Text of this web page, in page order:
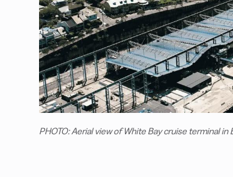
PHOTO: Aerial view of White Bay cruise terminal